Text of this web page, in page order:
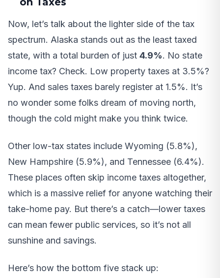
Now, let’s talk about the lighter side of the tax
spectrum. Alaska stands out as the least taxed
state, with a total burden of just 4.9%. No state
income tax? Check. Low property taxes at 3.5%?
Yup. And sales taxes barely register at 1.5%. It’s
no wonder some folks dream of moving north,
though the cold might make you think twice.
Other low-tax states include Wyoming (5.8%),
New Hampshire (5.9%), and Tennessee (6.4%).
These places often skip income taxes altogether,
which is a massive relief for anyone watching their
take-home pay. But there’s a catch—lower taxes
can mean fewer public services, so it’s not all
sunshine and savings.
Here’s how the bottom five stack up: